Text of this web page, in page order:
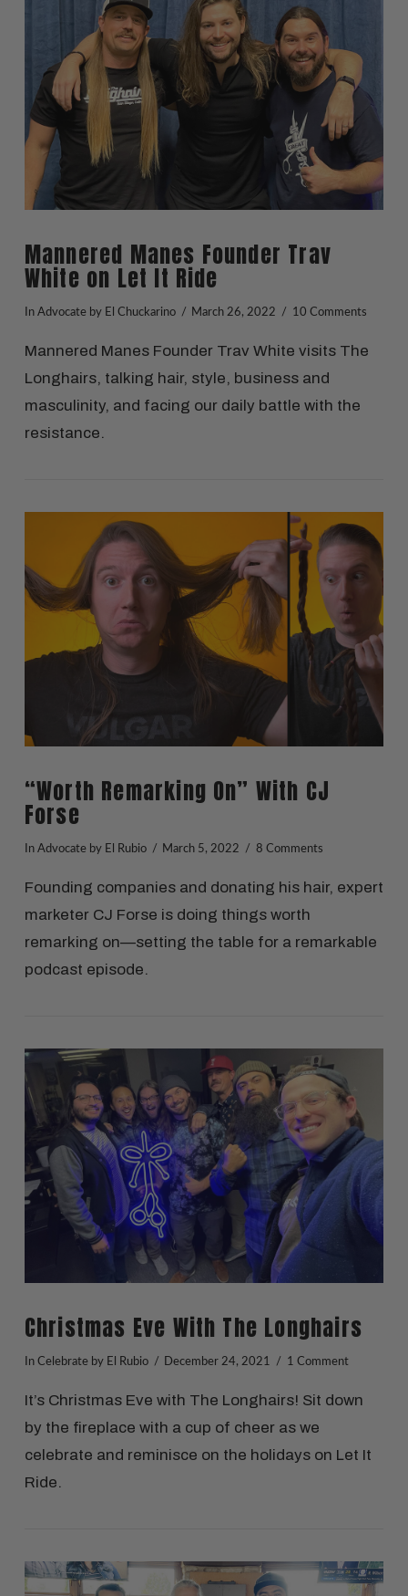
VIEW POST
VIEW POST
Mannered Manes Founder Trav
White on Let It Ride
In Advocateby El Chuckarino March 26, 2022 10 Comments
Mannered Manes Founder Trav White visits The
Longhairs, talking hair, style, business and
masculinity, and facing our daily battle with the
resistance.
VIEW POST
“Worth Remarking On” With CJ
Forse
In Advocateby El Rubio March 5, 2022 8 Comments
Founding companies and donating his hair, expert
marketer CJ Forse is doing things worth
remarking on—setting the table for a remarkable
podcast episode.
Christmas Eve With The Longhairs
In Celebrateby El Rubio December 24, 2021 1 Comment
It’s Christmas Eve with The Longhairs! Sit down
by the fireplace with a cup of cheer as we
celebrate and reminisce on the holidays on Let It
Ride.